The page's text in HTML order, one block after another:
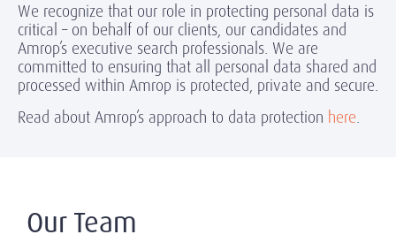
We recognize that our role in protecting personal data is
critical – on behalf of our clients, our candidates and
Amrop’s executive search professionals. We are
committed to ensuring that all personal data shared and
processed within Amrop is protected, private and secure.
Read about Amrop’s approach to data protection here.
Our Team